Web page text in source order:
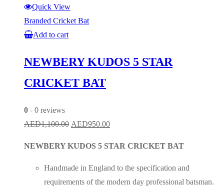
Quick View
Branded Cricket Bat
Add to cart
NEWBERY KUDOS 5 STAR
CRICKET BAT
0 - 0 reviews
AED1,100.00 Original
was:
AED1,100.00.
AED950.00Current
is:
AED950.00.
NEWBERY KUDOS 5 STAR CRICKET BAT
Handmade in England to the specification and
requirements of the modern day professional batsman.